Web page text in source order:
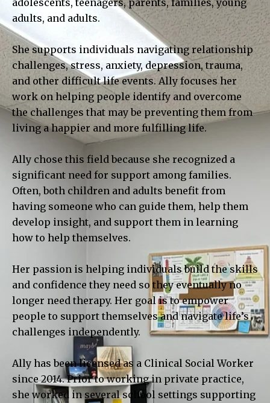
adolescents, teenagers, parents, families, young
adults, and adults.
She supports individuals navigating relationship
challenges, stress, anxiety, depression, trauma,
and other difficult life events. Ally focuses her
work on helping people identify and overcome
the challenges that may be preventing them from
living a happier and more fulfilling life.
Ally chose this field because she recognized a
significant need for support among families.
Often, both children and adults benefit from
having someone who can guide them, help them
develop insight, and support them in learning
how to help themselves.
Her passion is helping individuals build the skills
and confidence they need so they eventually no
longer need therapy. Her goal is to empower
people to support themselves and navigate life’s
challenges independently.
Ally has been licensed as a Clinical Social Worker
since 2014. Prior to working in private practice,
she worked in several school settings supporting